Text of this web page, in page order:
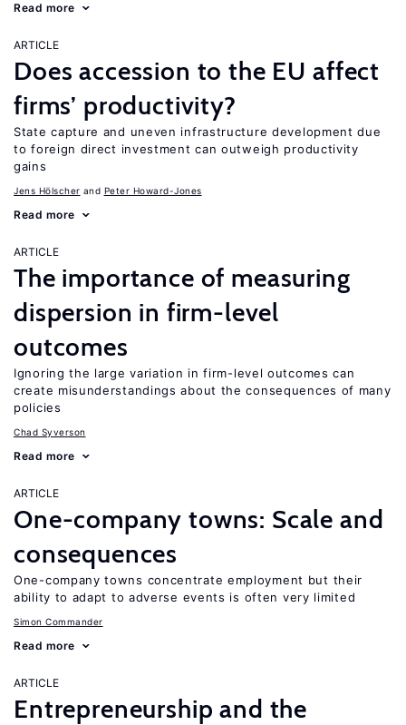
Read more
ARTICLE
Does accession to the EU affect
firms’ productivity?
State capture and uneven infrastructure development due
to foreign direct investment can outweigh productivity
gains
Jens Hӧlscher Peter Howard-Jones
Read more
ARTICLE
The importance of measuring
dispersion in firm-level
outcomes
Ignoring the large variation in firm-level outcomes can
create misunderstandings about the consequences of many
policies
Chad Syverson
Read more
ARTICLE
One-company towns: Scale and
consequences
One-company towns concentrate employment but their
ability to adapt to adverse events is often very limited
Simon Commander
Read more
ARTICLE
Entrepreneurship and the